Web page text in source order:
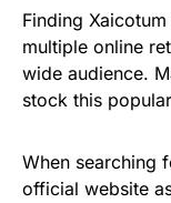
Finding
multiple online
wide audience.
stock this
When searching
official website